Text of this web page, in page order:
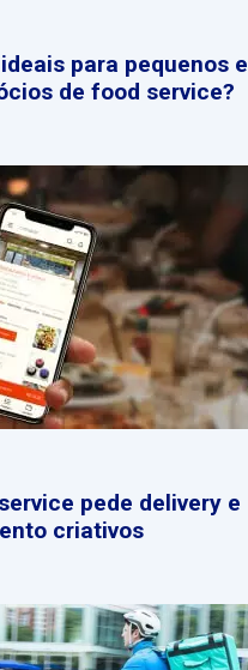
para pequenos e
de food service?
pede delivery e
criativos